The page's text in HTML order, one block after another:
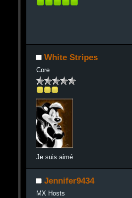
White Stripes
Core
Je suis aimé
Jennifer9434
MX Hosts